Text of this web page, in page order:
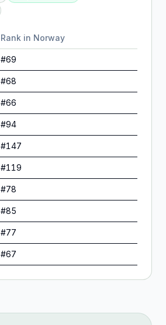
Rank in Norway
#69
#68
#66
#94
#147
#119
#78
#85
#77
#67